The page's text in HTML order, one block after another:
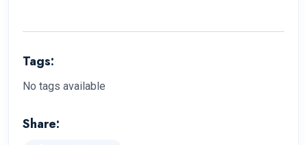
Tags:
No tags available
Share: